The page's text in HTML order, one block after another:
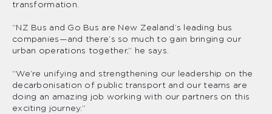
transformation.
“NZ Bus and Go Bus are New Zealand’s leading bus
companies—and there’s so much to gain bringing our
urban operations together,” he says.
“We’re unifying and strengthening our leadership on the
decarbonisation of public transport and our teams are
doing an amazing job working with our partners on this
exciting journey.”